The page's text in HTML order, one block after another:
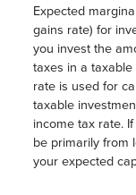
Expected
gains rate) for
you invest the
taxes in a
rate is used for
taxable
income tax rate.
be primarily from
your expected